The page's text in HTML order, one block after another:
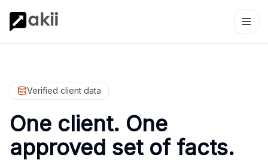
Verified client data
One client. One
approved set of facts.